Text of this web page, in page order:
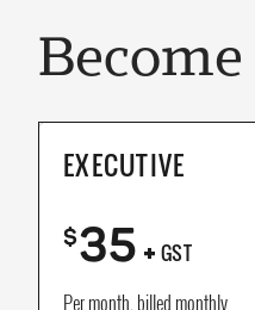
EXECUTIVE
$35+ GST
Per month, billed monthly